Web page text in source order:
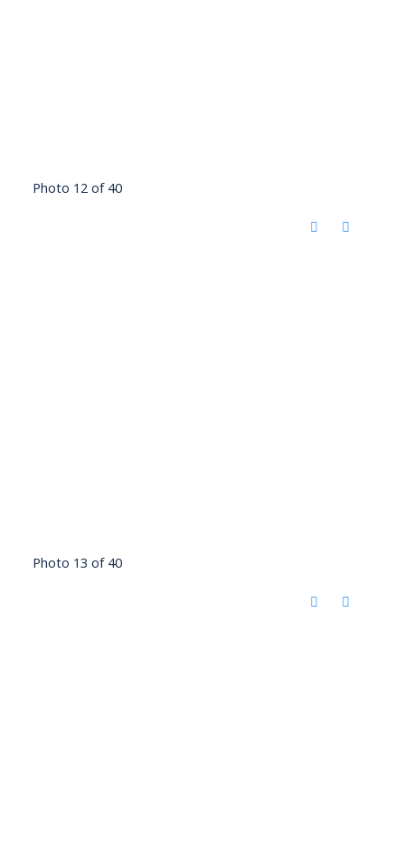
Photo 12 of 40
Photo 13 of 40